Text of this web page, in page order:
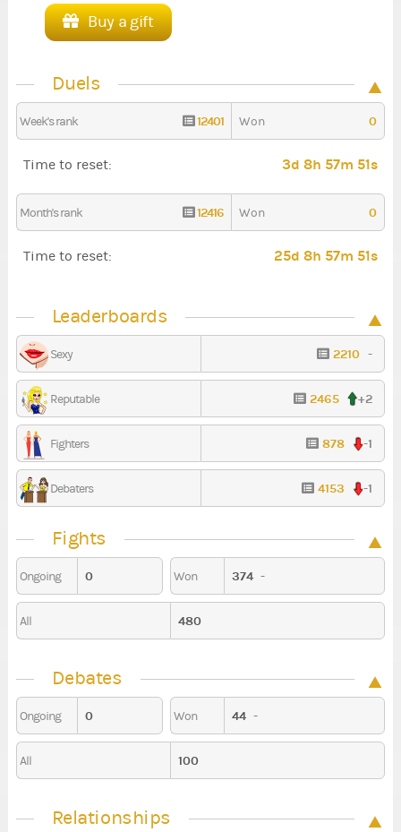
Buy a gift
Duels
Week's rank 12401 Won 0
Time to reset: 3d 8h 57m 50s
Month's rank 12416 Won 0
Time to reset: 25d 8h 57m 50s
Leaderboards
Sexy 2210 -
Reputable 2465 +2
Fighters 878 -1
Debaters 4153 -1
Fights
Ongoing 0 Won 374 -
All 480
Debates
Ongoing 0 Won 44 -
All 100
Relationships